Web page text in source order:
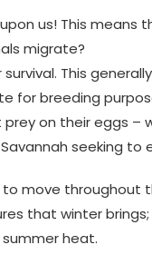
us! This means
migrate?
This
for breeding
on their eggs –
seeking
move throughout
that winter brings;
heat.